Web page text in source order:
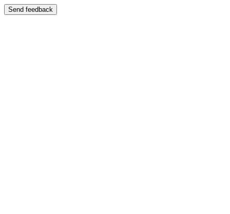
Send feedback